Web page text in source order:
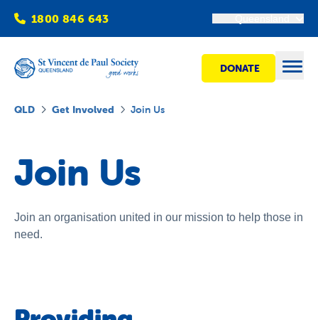
1800 846 643
DONATE
Shops
QLD Get Involved Join Us
Join Us
Join an organisation united in our mission to help those in
need.